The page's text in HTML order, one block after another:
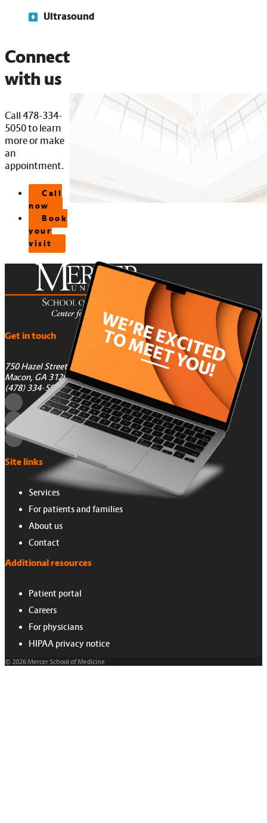
Ultrasound
Connect
with us
Call 478-334-
5050 to learn
more or make
an
appointment.
Call
now
Book
your
visit
Get in touch
750 Hazel Street
Macon, GA 31201
(478) 334-5050
Site links
Services
For patients and families
About us
Contact
Additional resources
Patient portal
Careers
For physicians
HIPAA privacy notice
© 2026 Mercer School of Medicine